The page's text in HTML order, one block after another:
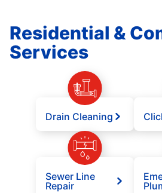
Residential &
Services
Drain Cleaning
Sewer Line
Repair